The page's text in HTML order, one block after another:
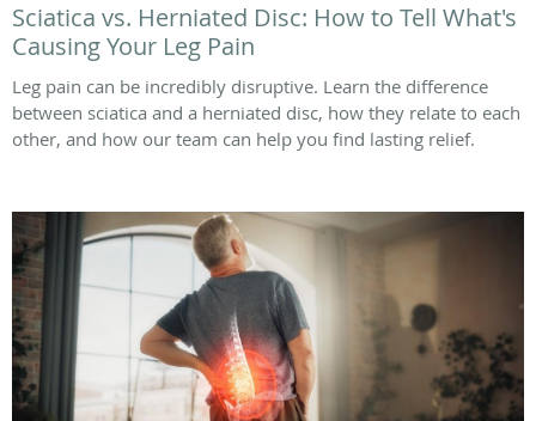
Sciatica vs. Herniated Disc: How to Tell What's
Causing Your Leg Pain
Leg pain can be incredibly disruptive. Learn the difference
between sciatica and a herniated disc, how they relate to each
other, and how our team can help you find lasting relief.